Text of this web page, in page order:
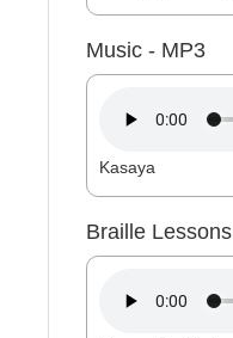
Music - MP3
Kasaya
Braille Lessons